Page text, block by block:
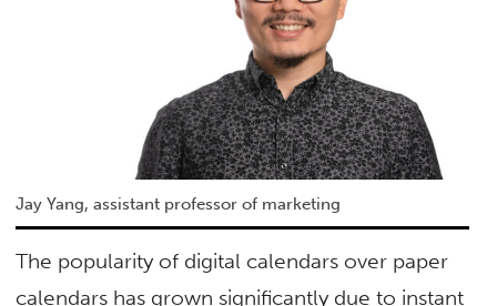
Jay Yang, assistant professor of marketing
The popularity of digital calendars over paper
calendars has grown significantly due to instant